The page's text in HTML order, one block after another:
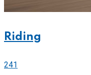
Riding
241